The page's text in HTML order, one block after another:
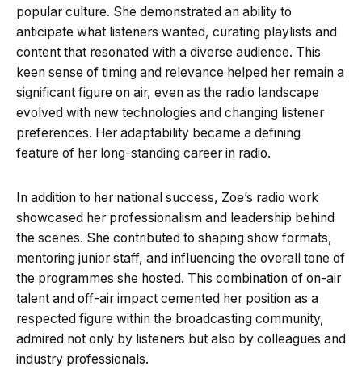
popular culture. She demonstrated an ability to
anticipate what listeners wanted, curating playlists and
content that resonated with a diverse audience. This
keen sense of timing and relevance helped her remain a
significant figure on air, even as the radio landscape
evolved with new technologies and changing listener
preferences. Her adaptability became a defining
feature of her long-standing career in radio.
In addition to her national success, Zoe’s radio work
showcased her professionalism and leadership behind
the scenes. She contributed to shaping show formats,
mentoring junior staff, and influencing the overall tone of
the programmes she hosted. This combination of on-air
talent and off-air impact cemented her position as a
respected figure within the broadcasting community,
admired not only by listeners but also by colleagues and
industry professionals.